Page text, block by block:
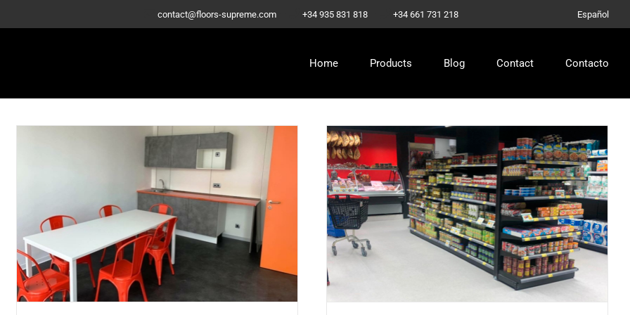
contact@floors-supreme.com +34 935 831 818 +34 661 731 218 Español
Home Products Blog Contact Contacto